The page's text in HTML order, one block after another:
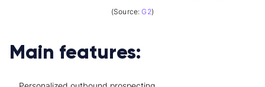
(Source:G2)
Main features: